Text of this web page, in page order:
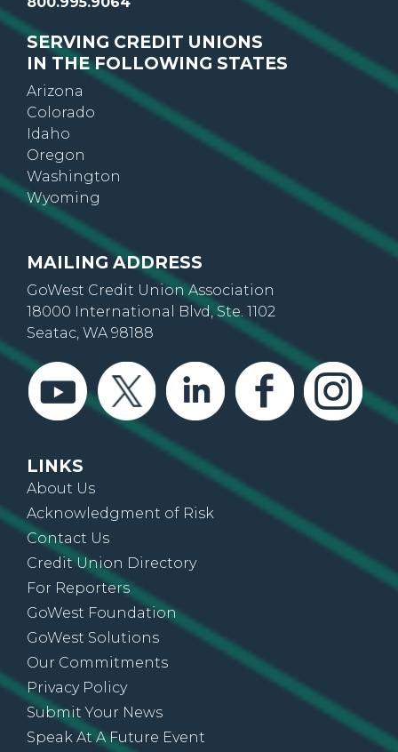
SERVING CREDIT UNIONS
IN THE FOLLOWING STATES
Arizona
Colorado
Idaho
Oregon
Washington
Wyoming
MAILING ADDRESS
GoWest Credit Union Association
18000 International Blvd, Ste. 1102
Seatac, WA 98188
LINKS
About Us
Acknowledgment of Risk
Contact Us
Credit Union Directory
For Reporters
GoWest Foundation
GoWest Solutions
Our Commitments
Privacy Policy
Submit Your News
Speak At A Future Event